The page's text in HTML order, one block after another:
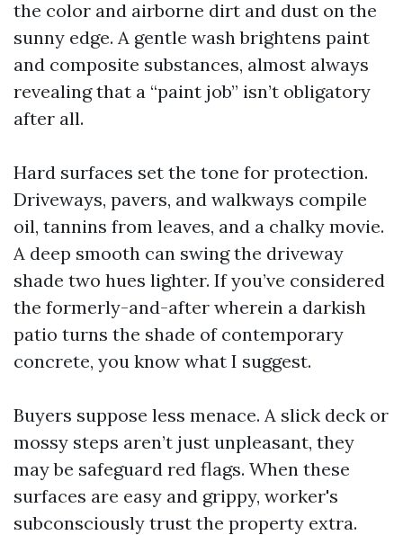
the color and airborne dirt and dust on the
sunny edge. A gentle wash brightens paint
and composite substances, almost always
revealing that a “paint job” isn’t obligatory
after all.
Hard surfaces set the tone for protection.
Driveways, pavers, and walkways compile
oil, tannins from leaves, and a chalky movie.
A deep smooth can swing the driveway
shade two hues lighter. If you’ve considered
the formerly-and-after wherein a darkish
patio turns the shade of contemporary
concrete, you know what I suggest.
Buyers suppose less menace. A slick deck or
mossy steps aren’t just unpleasant, they
may be safeguard red flags. When these
surfaces are easy and grippy, worker's
subconsciously trust the property extra.